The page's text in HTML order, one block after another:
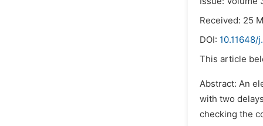
Received: 25
DOI:
This article
Abstract: An
with two
checking the